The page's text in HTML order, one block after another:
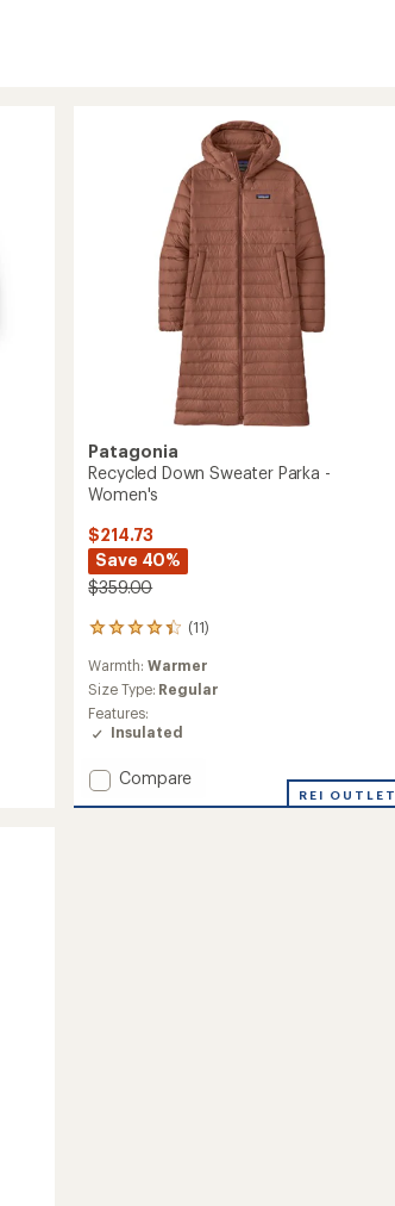
Patagonia
Recycled Down Sweater Parka -
Women's
$214.73
Save 40%
$359.00
(11)
11
reviews
with
an
average
rating
4.3
out
of
Warmth: Warmer
Size Type: Regular
Features:
Insulated
Add
Compare
REI OUTLET